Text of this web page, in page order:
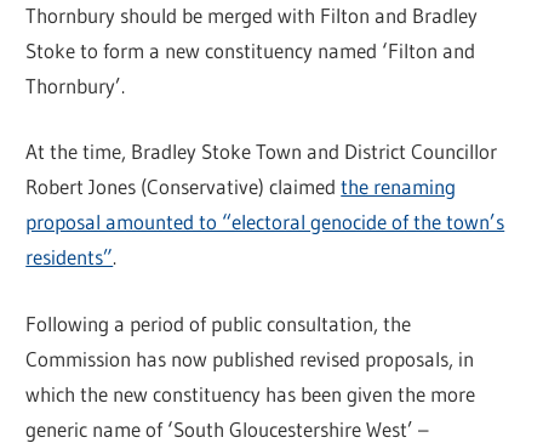
Thornbury should be merged with Filton and Bradley
Stoke to form a new constituency named ‘Filton and
Thornbury’.
At the time, Bradley Stoke Town and District Councillor
Robert Jones (Conservative) claimedthe renaming
proposal amounted to “electoral genocide of the town’s
residents”.
Following a period of public consultation, the
Commission has now published revised proposals, in
which the new constituency has been given the more
generic name of ‘South Gloucestershire West’ –